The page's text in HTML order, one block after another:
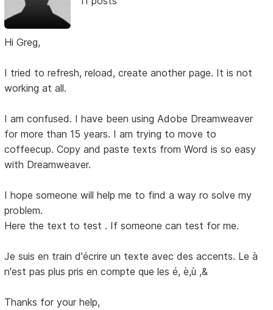
Hi Greg,
I tried to refresh, reload, create another page. It is not
working at all.
I am confused. I have been using Adobe Dreamweaver
for more than 15 years. I am trying to move to
coffeecup. Copy and paste texts from Word is so easy
with Dreamweaver.
I hope someone will help me to find a way ro solve my
problem.
Here the text to test . If someone can test for me.
Je suis en train d'écrire un texte avec des accents. Le à
n'est pas plus pris en compte que les é, è,ù ,&
Thanks for your help,